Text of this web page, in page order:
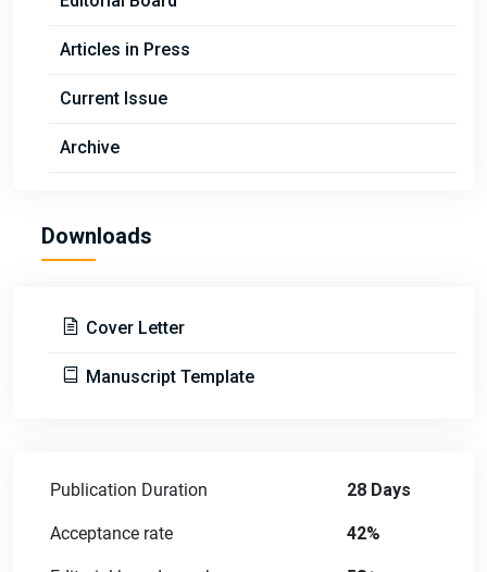
Articles in Press
Current Issue
Archive
Downloads
Cover Letter
Manuscript Template
Publication Duration 28 Days
Acceptance rate 42%